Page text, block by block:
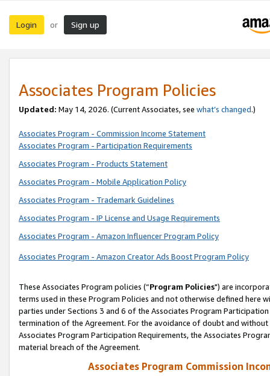
Login or Sign up
Associates Program Policies
Updated: May 14, 2026. (Current Associates, see what’s changed.)
Associates Program - Commission Income Statement
Associates Program - Participation Requirements
Associates Program - Products Statement
Associates Program - Mobile Application Policy
Associates Program - Trademark Guidelines
Associates Program - IP License and Usage Requirements
Associates Program - Amazon Influencer Program Policy
Associates Program - Amazon Creator Ads Boost Program Policy
These Associates Program policies (“Program Policies") are
terms used in these Program Policies and not otherwise defined
parties under Sections 3 and 6 of the Associates Program
termination of the Agreement. For the avoidance of doubt and
Associates Program Participation Requirements, the Associates
material breach of the Agreement.
Associates Program Commission